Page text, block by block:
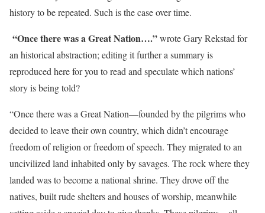
history to be repeated. Such is the case over time.
“Once there was a Great Nation….”wrote Gary Rekstad for
an historical abstraction; editing it further a summary is
reproduced here for you to read and speculate which nations’
story is being told?
“Once there was a Great Nation—founded by the pilgrims who
decided to leave their own country, which didn’t encourage
freedom of religion or freedom of speech. They migrated to an
uncivilized land inhabited only by savages. The rock where they
landed was to become a national shrine. They drove off the
natives, built rude shelters and houses of worship, meanwhile